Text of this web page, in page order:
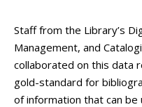
Staff from the Library’s
Management, and
collaborated on this data
gold-standard for
of information that can be